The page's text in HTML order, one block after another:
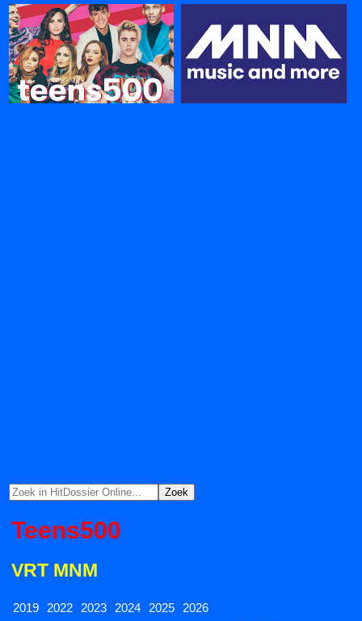
Teens500
VRT MNM
2019 2022 2023 2024 2025 2026